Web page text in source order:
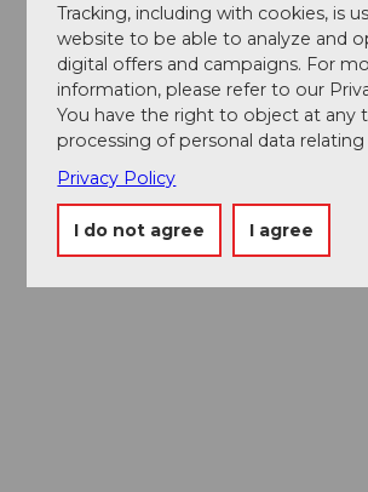
Tracking, including with cookies, is
website to be able to analyze and
digital offers and campaigns. For
information, please refer to our
You have the right to object at any
processing of personal data
Privacy Policy
I do not agree I agree